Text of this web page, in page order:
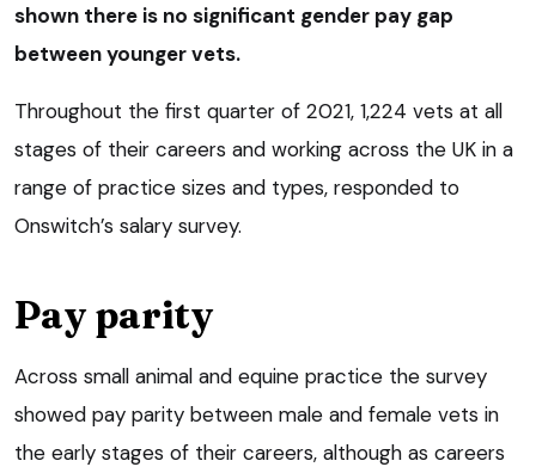
shown there is no significant gender pay gap
between younger vets.
Throughout the first quarter of 2021, 1,224 vets at all
stages of their careers and working across the UK in a
range of practice sizes and types, responded to
Onswitch’s salary survey.
Pay parity
Across small animal and equine practice the survey
showed pay parity between male and female vets in
the early stages of their careers, although as careers